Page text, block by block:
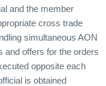
and the member
cross trade
simultaneous AON
and offers for the orders
opposite each
is obtained